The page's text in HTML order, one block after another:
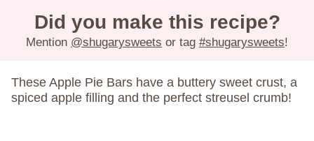
Did you make this recipe?
Mention @shugarysweets or tag #shugarysweets!
These Apple Pie Bars have a buttery sweet crust, a
spiced apple filling and the perfect streusel crumb!